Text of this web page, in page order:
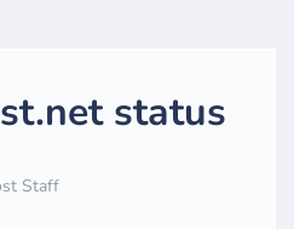
status
Staff